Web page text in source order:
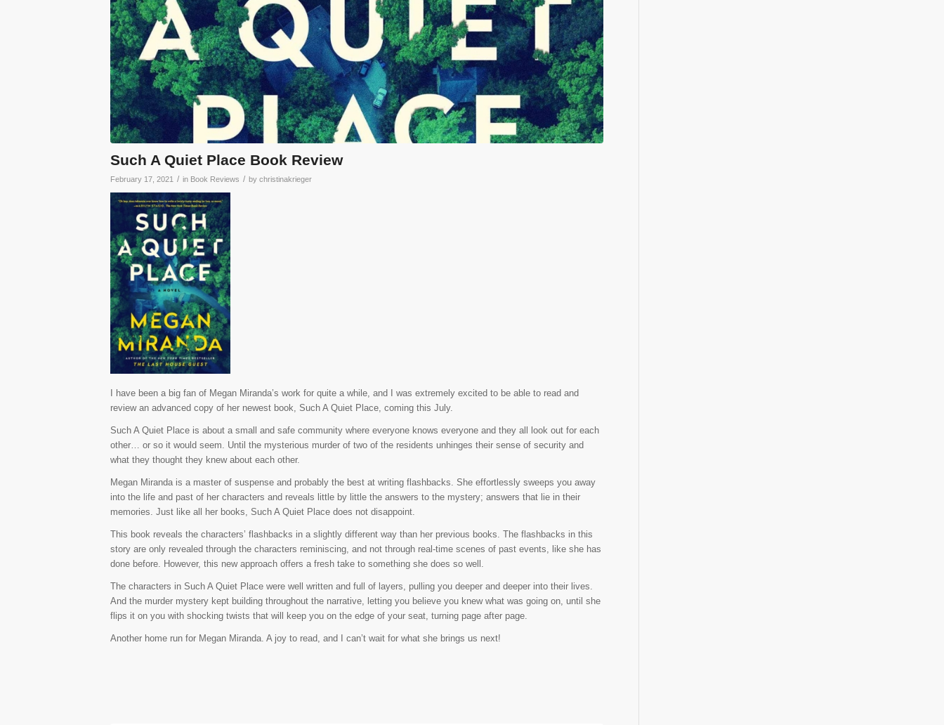
Such A Quiet Place Book Review
February 17, 2021 / in Book Reviews / by christinakrieger
I have been a big fan of Megan Miranda’s work for quite a while, and I was extremely excited to be able to read and
review an advanced copy of her newest book, Such A Quiet Place, coming this July.
Such A Quiet Place is about a small and safe community where everyone knows everyone and they all look out for each
other… or so it would seem. Until the mysterious murder of two of the residents unhinges their sense of security and
what they thought they knew about each other.
Megan Miranda is a master of suspense and probably the best at writing flashbacks. She effortlessly sweeps you away
into the life and past of her characters and reveals little by little the answers to the mystery; answers that lie in their
memories. Just like all her books, Such A Quiet Place does not disappoint.
This book reveals the characters’ flashbacks in a slightly different way than her previous books. The flashbacks in this
story are only revealed through the characters reminiscing, and not through real-time scenes of past events, like she has
done before. However, this new approach offers a fresh take to something she does so well.
The characters in Such A Quiet Place were well written and full of layers, pulling you deeper and deeper into their lives.
And the murder mystery kept building throughout the narrative, letting you believe you knew what was going on, until she
flips it on you with shocking twists that will keep you on the edge of your seat, turning page after page.
Another home run for Megan Miranda. A joy to read, and I can’t wait for what she brings us next!